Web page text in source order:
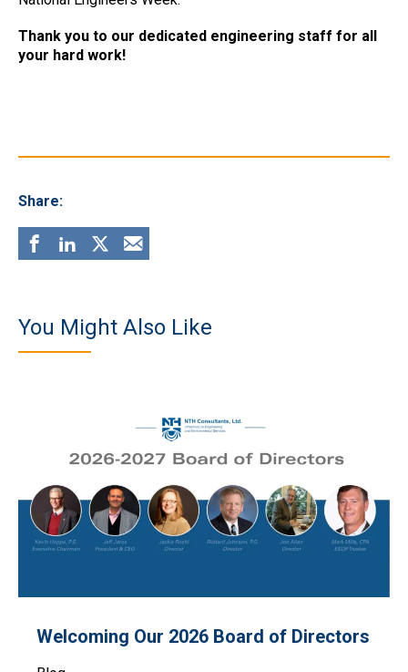
Thank you to our dedicated engineering staff for all
your hard work!
Share:
You Might Also Like
Welcoming Our 2026 Board of Directors